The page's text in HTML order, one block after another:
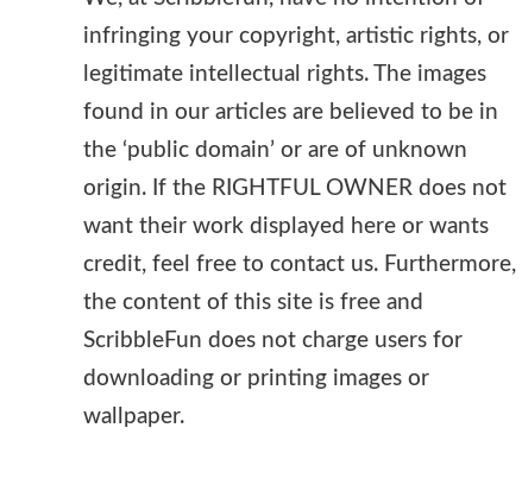
infringing your copyright, artistic rights, or
legitimate intellectual rights. The images
found in our articles are believed to be in
the ‘public domain’ or are of unknown
origin. If the RIGHTFUL OWNER does not
want their work displayed here or wants
credit, feel free to contact us. Furthermore,
the content of this site is free and
ScribbleFun does not charge users for
downloading or printing images or
wallpaper.